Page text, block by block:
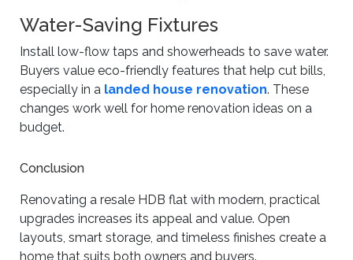
Water-Saving Fixtures
Install low-flow taps and showerheads to save water.
Buyers value eco-friendly features that help cut bills,
especially in a landed house renovation. These
changes work well for home renovation ideas on a
budget.
Conclusion
Renovating a resale HDB flat with modern, practical
upgrades increases its appeal and value. Open
layouts, smart storage, and timeless finishes create a
home that suits both owners and buyers.